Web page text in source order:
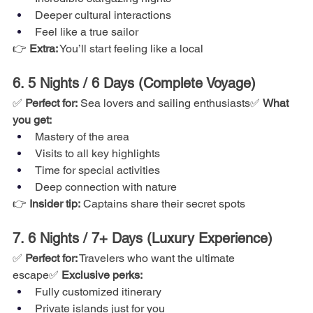
Deeper cultural interactions
Feel like a true sailor
👉 Extra: You’ll start feeling like a local
6. 5 Nights / 6 Days (Complete Voyage)
✅ Perfect for: Sea lovers and sailing enthusiasts✅ What
you get:
Mastery of the area
Visits to all key highlights
Time for special activities
Deep connection with nature
👉 Insider tip: Captains share their secret spots
7. 6 Nights / 7+ Days (Luxury Experience)
✅ Perfect for: Travelers who want the ultimate
escape✅ Exclusive perks:
Fully customized itinerary
Private islands just for you